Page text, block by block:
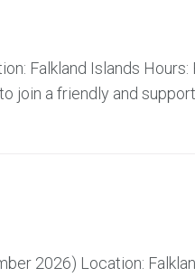
Falkland Islands
join a friendly and
2026) Location: